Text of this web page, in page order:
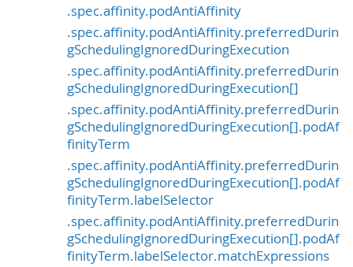
.spec.affinity.podAntiAffinity
.spec.affinity.podAntiAffinity.preferredDurin
gSchedulingIgnoredDuringExecution
.spec.affinity.podAntiAffinity.preferredDurin
gSchedulingIgnoredDuringExecution[]
.spec.affinity.podAntiAffinity.preferredDurin
gSchedulingIgnoredDuringExecution[].podAf
finityTerm
.spec.affinity.podAntiAffinity.preferredDurin
gSchedulingIgnoredDuringExecution[].podAf
finityTerm.labelSelector
.spec.affinity.podAntiAffinity.preferredDurin
gSchedulingIgnoredDuringExecution[].podAf
finityTerm.labelSelector.matchExpressions